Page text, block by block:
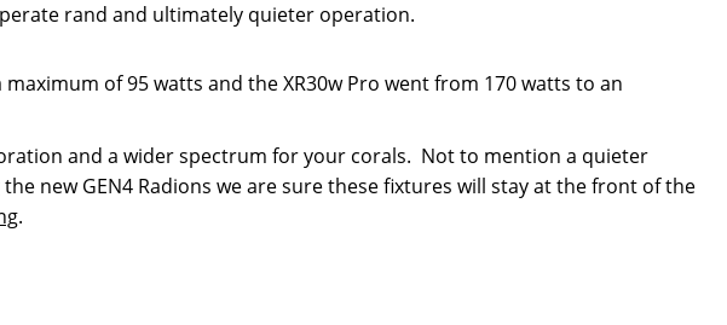
rand and ultimately quieter operation.
of 95 watts and the XR30w Pro went from 170 watts to an
and a wider spectrum for your corals. Not to mention a quieter
new GEN4 Radions we are sure these fixtures will stay at the front of the
.